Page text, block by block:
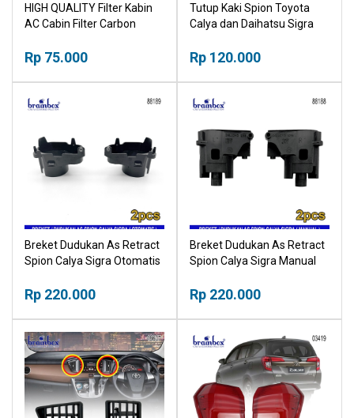
HIGH QUALITY Filter Kabin
AC Cabin Filter Carbon
2016+ 18518030
Rp 75.000
Tutup Kaki Spion Toyota
Calya dan Daihatsu Sigra
Rp 120.000
Breket Dudukan As Retract
Spion Calya Sigra Otomatis
Rp 220.000
Breket Dudukan As Retract
Spion Calya Sigra Manual
Rp 220.000